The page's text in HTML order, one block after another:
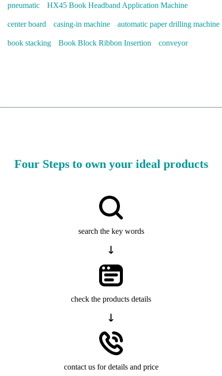
pneumatic HX45 Book Headband Application Machine
center board casing-in machine automatic paper drilling machine
book stacking Book Block Ribbon Insertion conveyor
Four Steps to own your ideal products
search the key words
check the products details
contact us for details and price